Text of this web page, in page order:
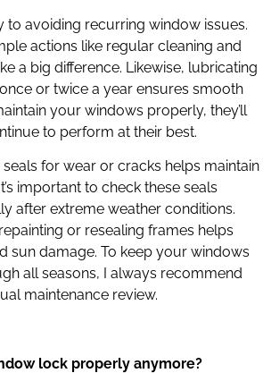
to avoiding recurring window issues.
actions like regular cleaning and
a big difference. Likewise, lubricating
or twice a year ensures smooth
your windows properly, they’ll
to perform at their best.
seals for wear or cracks helps maintain
important to check these seals
after extreme weather conditions.
or resealing frames helps
sun damage. To keep your windows
all seasons, I always recommend
maintenance review.
lock properly anymore?